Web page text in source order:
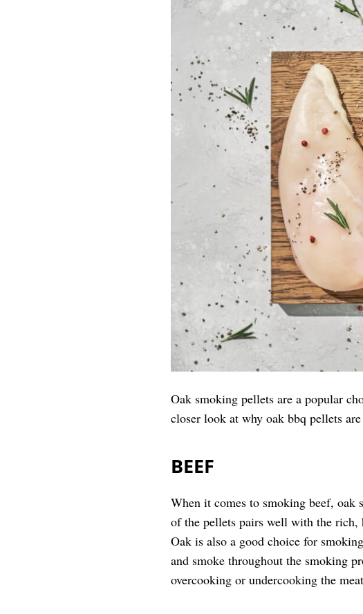
Oak smoking pellets are a popular
closer look at why oak bbq pellets
BEEF
When it comes to smoking beef, oak
of the pellets pairs well with the rich,
Oak is also a good choice for
and smoke throughout the smoking
overcooking or undercooking the